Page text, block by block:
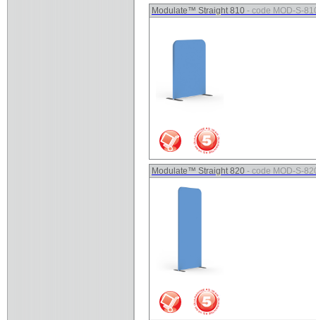
Modulate™ Straight 810 - code MOD-S-
Modulate™ Straight 820 - code MOD-S-